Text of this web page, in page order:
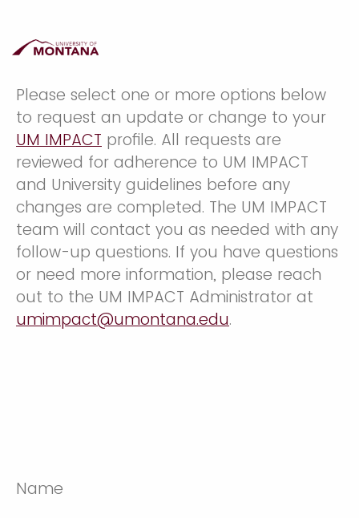
Please select one or more options below
to request an update or change to your
UM IMPACT profile. All requests are
reviewed for adherence to UM IMPACT
and University guidelines before any
changes are completed. The UM IMPACT
team will contact you as needed with any
follow-up questions. If you have questions
or need more information, please reach
out to the UM IMPACT Administrator at
umimpact@umontana.edu.
Name